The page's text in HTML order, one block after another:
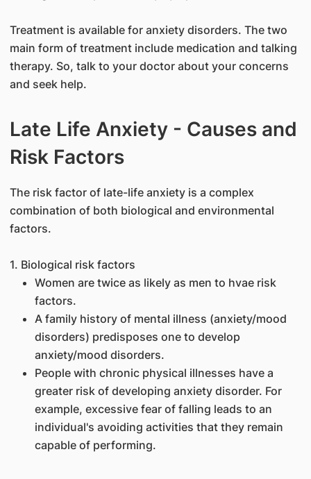
Treatment is available for anxiety disorders. The two
main form of treatment include medication and talking
therapy. So, talk to your doctor about your concerns
and seek help.
Late Life Anxiety - Causes and
Risk Factors
The risk factor of late-life anxiety is a complex
combination of both biological and environmental
factors.
1. Biological risk factors
Women are twice as likely as men to hvae risk
factors.
A family history of mental illness (anxiety/mood
disorders) predisposes one to develop
anxiety/mood disorders.
People with chronic physical illnesses have a
greater risk of developing anxiety disorder. For
example, excessive fear of falling leads to an
individual's avoiding activities that they remain
capable of performing.